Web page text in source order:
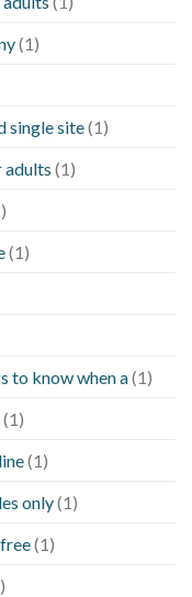
(1)
single site(1)
adults (1)
(1)
to know when a(1)
(1)
(1)
only(1)
(1)